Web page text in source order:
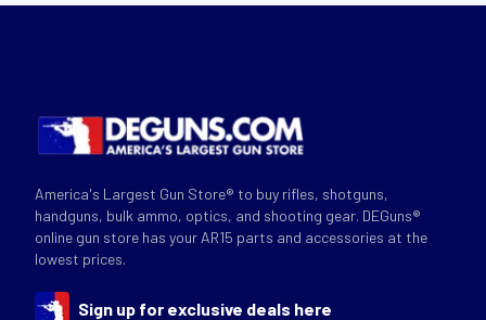
America's Largest Gun Store® to buy rifles, shotguns,
handguns, bulk ammo, optics, and shooting gear. DEGuns®
online gun store has your AR15 parts and accessories at the
lowest prices.
Sign up for exclusive deals here